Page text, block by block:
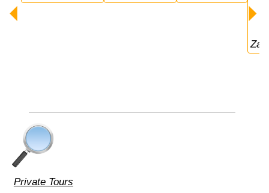
Private Tours